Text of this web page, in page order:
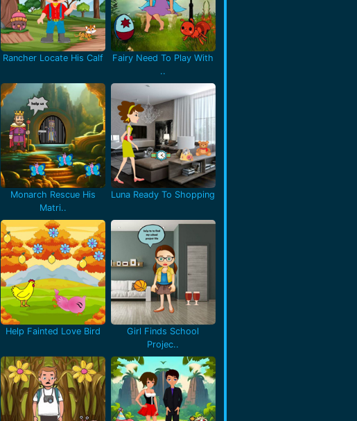
Rancher Locate His Calf
Fairy Need To Play With
..
Monarch Rescue His
Matri..
Luna Ready To Shopping
Help Fainted Love Bird
Girl Finds School
Projec..